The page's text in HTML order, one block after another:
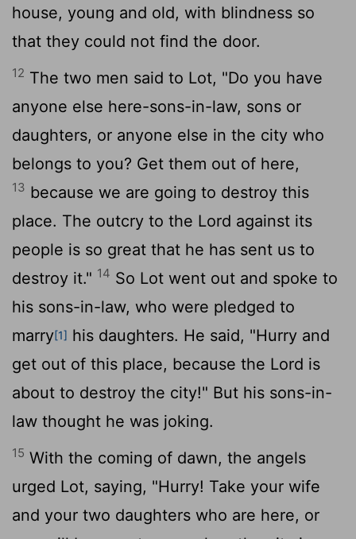
house, young and old, with blindness so
that they could not find the door.
12 The two men said to Lot, "Do you have
anyone else here-sons-in-law, sons or
daughters, or anyone else in the city who
belongs to you? Get them out of here,
13 because we are going to destroy this
place. The outcry to the Lord against its
people is so great that he has sent us to
destroy it." 14 So Lot went out and spoke to
his sons-in-law, who were pledged to
marry[1] his daughters. He said, "Hurry and
get out of this place, because the Lord is
about to destroy the city!" But his sons-in-
law thought he was joking.
15 With the coming of dawn, the angels
urged Lot, saying, "Hurry! Take your wife
and your two daughters who are here, or